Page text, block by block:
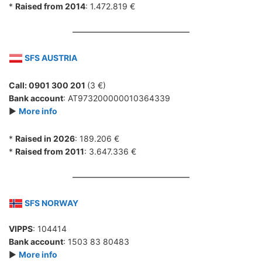
* Raised from 2014: 1.472.819 €
SFS AUSTRIA
Call: 0901 300 201 (3 €)
Bank account: AT973200000010364339
► More info
* Raised in 2026: 189.206 €
* Raised from 2011: 3.647.336 €
SFS NORWAY
VIPPS: 104414
Bank account: 1503 83 80483
► More info